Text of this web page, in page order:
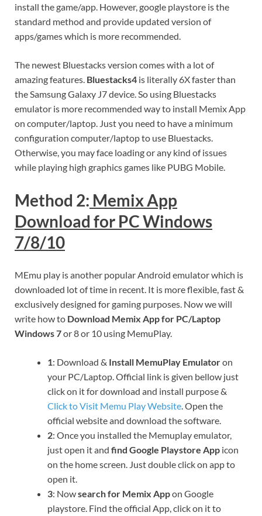
install the game/app. However, google playstore is the
standard method and provide updated version of
apps/games which is more recommended.
The newest Bluestacks version comes with a lot of
amazing features. Bluestacks4 is literally 6X faster than
the Samsung Galaxy J7 device. So using Bluestacks
emulator is more recommended way to install Memix App
on computer/laptop. Just you need to have a minimum
configuration computer/laptop to use Bluestacks.
Otherwise, you may face loading or any kind of issues
while playing high graphics games like PUBG Mobile.
Method 2: Memix App
Download for PC Windows
7/8/10
MEmu play is another popular Android emulator which is
downloaded lot of time in recent. It is more flexible, fast &
exclusively designed for gaming purposes. Now we will
write how to Download Memix App for PC/Laptop
Windows 7or 8 or 10 using MemuPlay.
1: Download & Install MemuPlay Emulatoron
your PC/Laptop. Official link is given bellow just
click on it for download and install purpose &
Click to Visit Memu Play Website . Open the
official website and download the software.
2: Once you installed the Memuplay emulator,
just open it and find Google Playstore App icon
on the home screen. Just double click on app to
open it.
3: Nowsearch for Memix Appon Google
playstore. Find the official App, click on it to